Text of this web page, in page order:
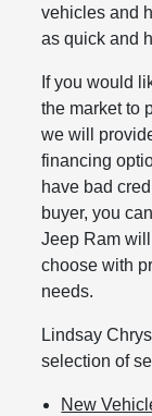
vehicles and
as quick and
If you would
the market to
we will
financing
have bad
buyer, you
Jeep Ram
choose with
needs.
Lindsay
selection of
New